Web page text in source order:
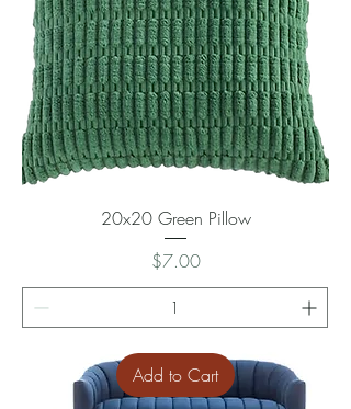
20x20 Green Pillow
Price
$7.00
Add to Cart